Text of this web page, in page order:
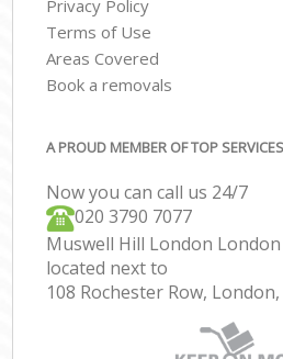
Privacy Policy
Terms of Use
Areas Covered
Book a removals
A PROUD MEMBER OF TOP SERVICES
Now you can call us 24/7
‎‎020 3790 7077
Muswell Hill London
located next to
108 Rochester Row, London,